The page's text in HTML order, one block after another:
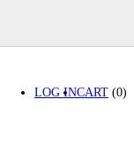
CART (0)
LOG IN